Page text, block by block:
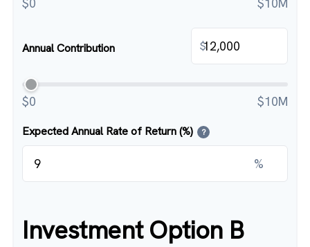
Annual Contribution $
$0 $10M
Expected Annual Rate of Return (%) ?
%
Investment Option B